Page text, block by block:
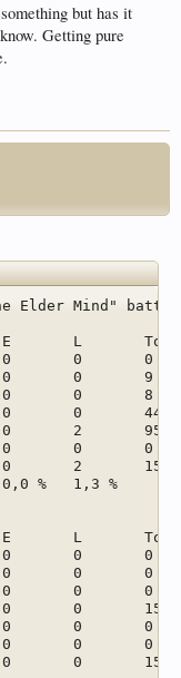
but has it
Getting pure
Elder Mind"